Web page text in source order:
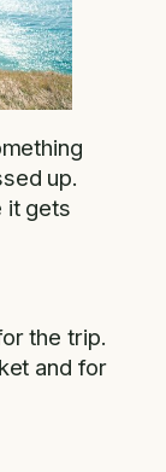
up.
it gets
the trip.
and for